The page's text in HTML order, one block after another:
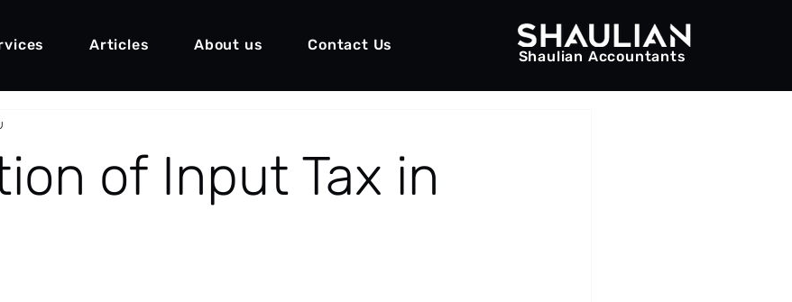
Contact Us
About us
Articles
Shaulian Accountants
of Input Tax in